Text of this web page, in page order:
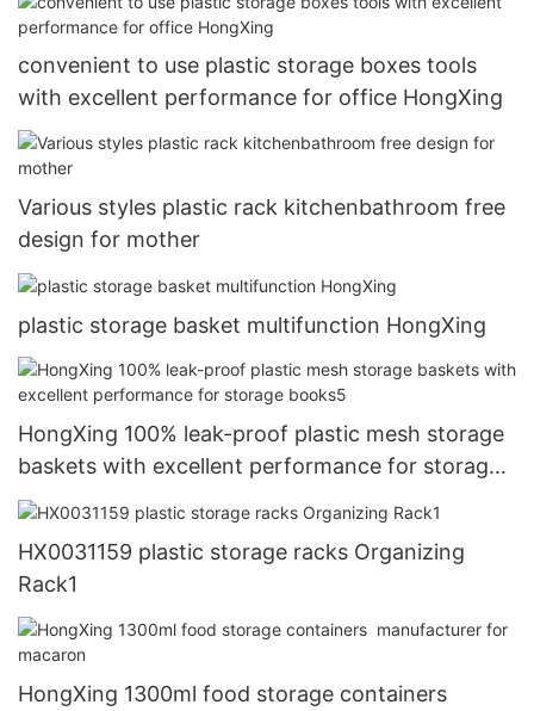
convenient to use plastic storage boxes tools
with excellent performance for office HongXing
Various styles plastic rack kitchenbathroom free
design for mother
plastic storage basket multifunction HongXing
HongXing 100% leak-proof plastic mesh storage
baskets with excellent performance for storage
books5
HX0031159 plastic storage racks Organizing
Rack1
HongXing 1300ml food storage containers